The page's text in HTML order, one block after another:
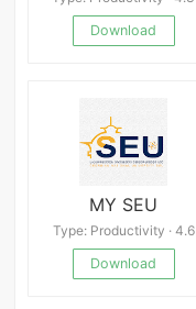
Download
MY SEU
Type: Productivity · 4.6
Download